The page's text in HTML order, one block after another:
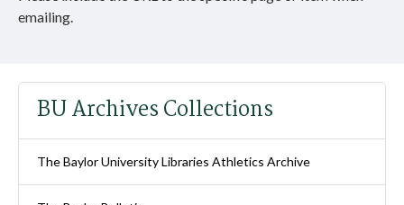
emailing.
BU Archives Collections
The Baylor University Libraries Athletics Archive